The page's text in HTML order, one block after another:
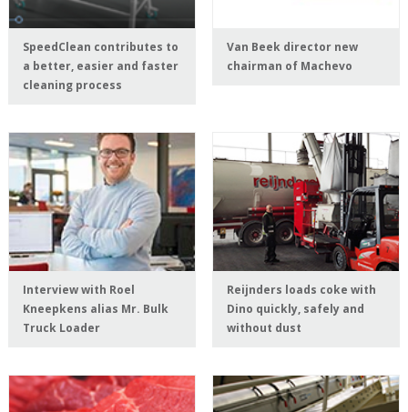
SpeedClean contributes to
a better, easier and faster
cleaning process
Van Beek director new
chairman of Machevo
Interview with Roel
Kneepkens alias Mr. Bulk
Truck Loader
Reijnders loads coke with
Dino quickly, safely and
without dust